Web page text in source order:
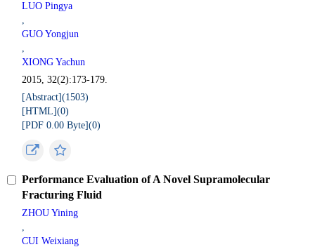
LUO Pingya
,
GUO Yongjun
,
XIONG Yachun
2015, 32(2):173-179.
[Abstract](1503)
[HTML](0)
[PDF 0.00 Byte](0)
Performance Evaluation of A Novel Supramolecular
Fracturing Fluid
ZHOU Yining
,
CUI Weixiang